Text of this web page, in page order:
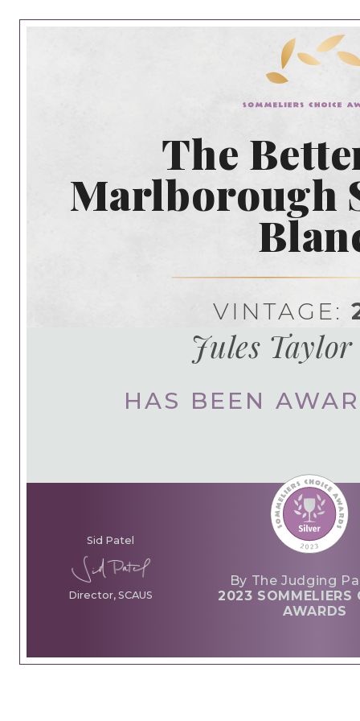
The
Marlborough
VINTAGE:
Jules Taylor
HAS BEEN
Sid Patel
Director, SCAUS
By The Judging
2023 SOMMELIERS
AWARDS